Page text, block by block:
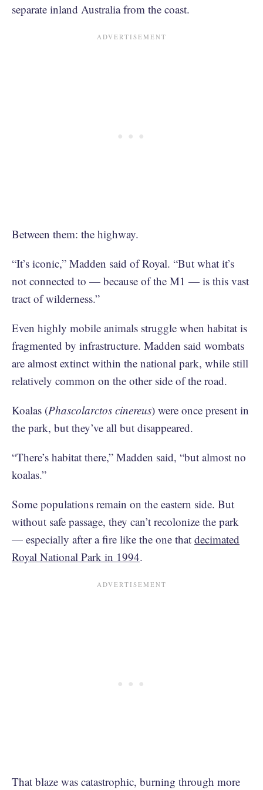
separate inland Australia from the coast.
Between them: the highway.
“It’s iconic,” Madden said of Royal. “But what it’s
not connected to — because of the M1 — is this vast
tract of wilderness.”
Even highly mobile animals struggle when habitat is
fragmented by infrastructure. Madden said wombats
are almost extinct within the national park, while still
relatively common on the other side of the road.
Koalas (Phascolarctos cinereus) were once present in
the park, but they’ve all but disappeared.
“There’s habitat there,” Madden said, “but almost no
koalas.”
Some populations remain on the eastern side. But
without safe passage, they can’t recolonize the park
— especially after a fire like the one that decimated
Royal National Park in 1994.
That blaze was catastrophic, burning through more